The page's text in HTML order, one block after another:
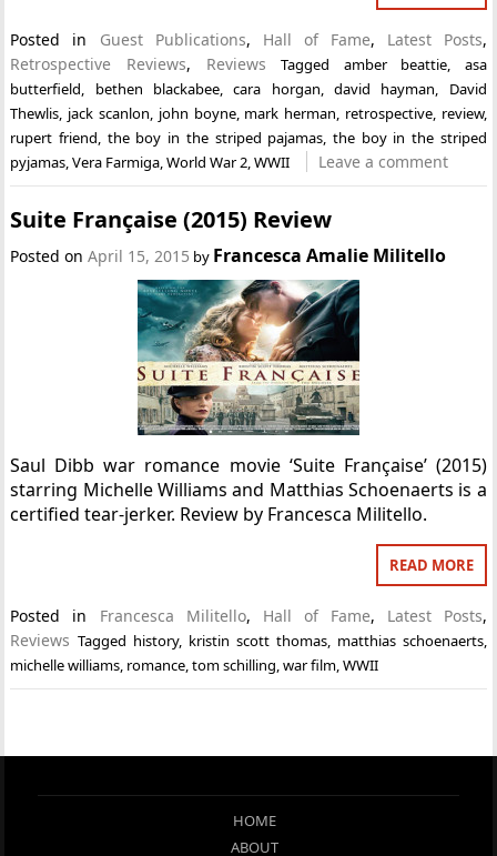
Posted in Guest Publications, Hall of Fame, Latest Posts,
Retrospective Reviews, Reviews Tagged amber beattie
asa
butterfield
bethen blackabee ,cara horgan david hayman
David
Thewlis jack scanlon john boyne, mark herman retrospective, review,
rupert friend the boy in the striped pajamas the boy in the striped
pyjamas ,Vera Farmiga ,World War 2 ,WWII Leave a comment
Suite Française (2015) Review
Posted onApril 15, 2015 by Francesca Amalie Militello
Saul Dibb war romance movie ‘Suite Française’ (2015)
starring Michelle Williams and Matthias Schoenaerts is a
certified tear-jerker. Review by Francesca Militello.
READ MORE
Posted in Francesca Militello, Hall of Fame, Latest Posts,
Reviews Tagged history, kristin scott thomas, matthias schoenaerts,
michelle williams, romance,tom schilling,war film,WWII
HOME
ABOUT